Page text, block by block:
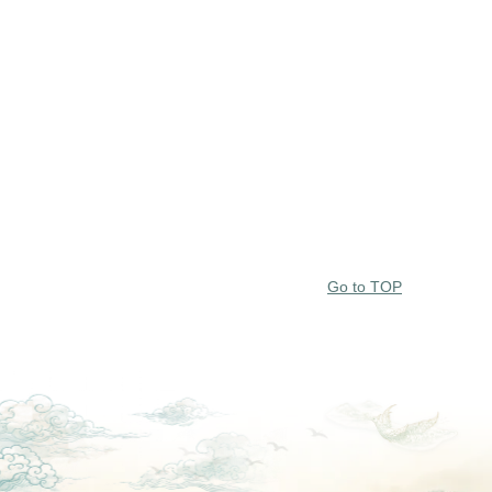
Go to TOP